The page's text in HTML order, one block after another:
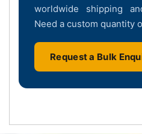
worldwide shipping
Need a custom quantity
Request a Bulk